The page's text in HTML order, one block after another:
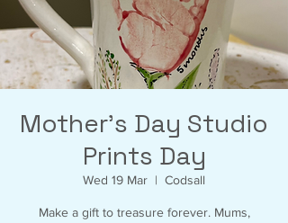
Mother's Day Studio
Prints Day
Wed 19 Mar
  |
Codsall
Make a gift to treasure forever. Mums,